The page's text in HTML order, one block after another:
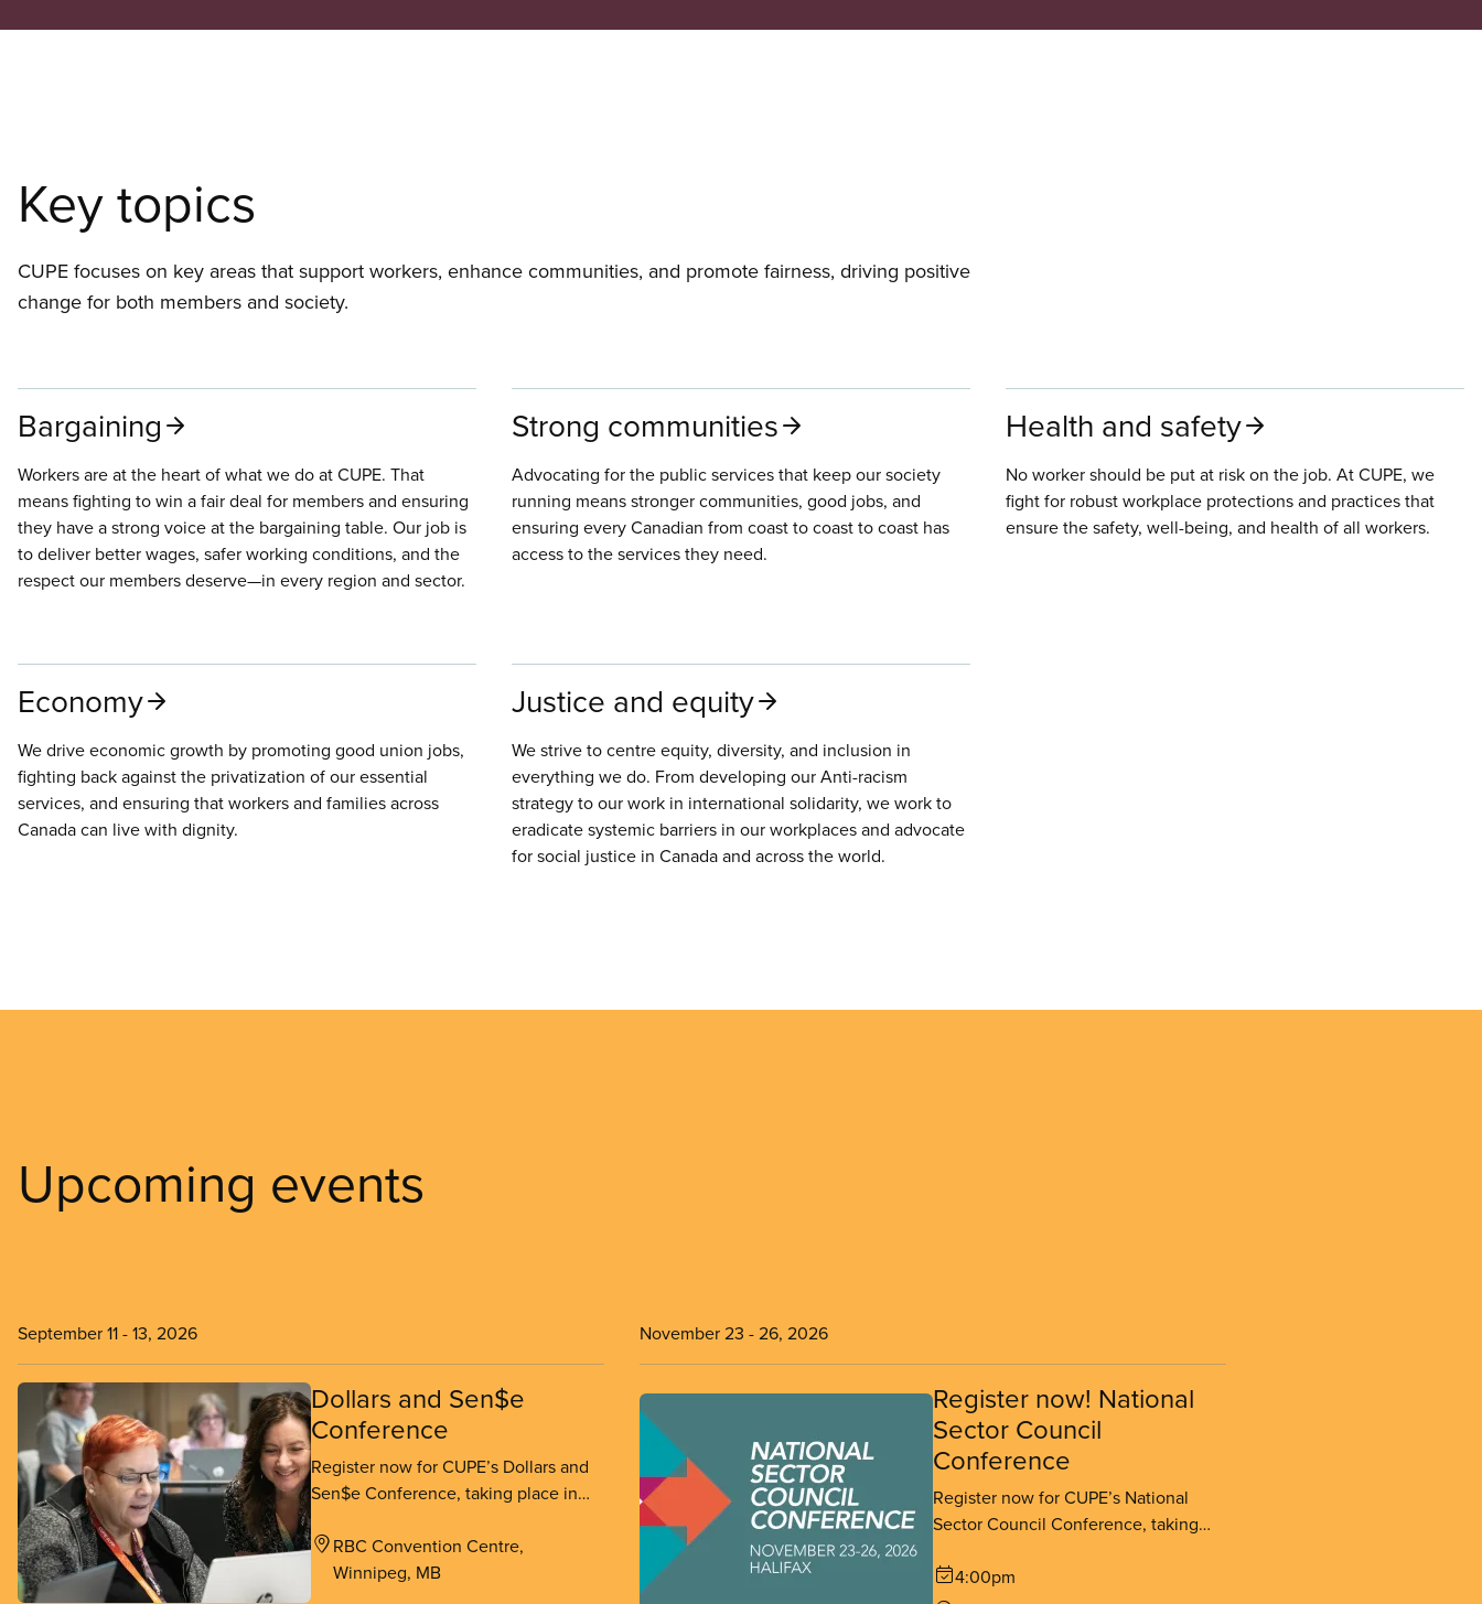
Key topics
CUPE focuses on key areas that support workers, enhance communities, and promote fairness, driving positive
change for both members and society.
Bargaining
Workers are at the heart of what we do at CUPE. That
means fighting to win a fair deal for members and ensuring
they have a strong voice at the bargaining table. Our job is
to deliver better wages, safer working conditions, and the
respect our members deserve—in every region and sector.
Strong communities
Advocating for the public services that keep our society
running means stronger communities, good jobs, and
ensuring every Canadian from coast to coast to coast has
access to the services they need.
Health and safety
No worker should be put at risk on the job. At CUPE, we
fight for robust workplace protections and practices that
ensure the safety, well-being, and health of all workers.
Economy
We drive economic growth by promoting good union jobs,
fighting back against the privatization of our essential
services, and ensuring that workers and families across
Canada can live with dignity.
Justice and equity
We strive to centre equity, diversity, and inclusion in
everything we do. From developing our Anti-racism
strategy to our work in international solidarity, we work to
eradicate systemic barriers in our workplaces and advocate
for social justice in Canada and across the world.
Upcoming events
September 11-13, 2026
Dollars and Sen$e
Conference
Register now for CUPE’s Dollars and
Sen$e Conference, taking place in
RBC Convention Centre,
Winnipeg, MB
November 23 -26, 2026
Register now! National
Sector Council
Conference
Register now for CUPE’s National
Sector Council Conference, taking
26, 2026.
4:00pm